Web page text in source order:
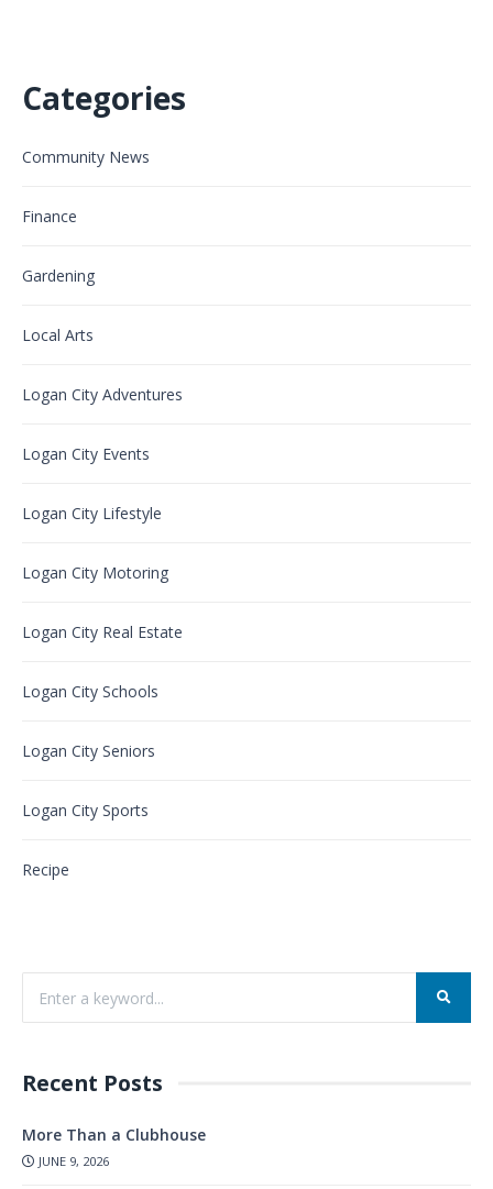
Categories
Community News
Finance
Gardening
Local Arts
Logan City Adventures
Logan City Events
Logan City Lifestyle
Logan City Motoring
Logan City Real Estate
Logan City Schools
Logan City Seniors
Logan City Sports
Recipe
Recent Posts
More Than a Clubhouse
JUNE 9, 2026